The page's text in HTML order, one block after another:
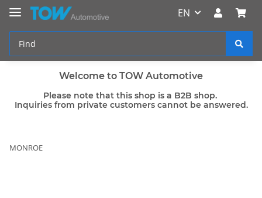
EN
Welcome to TOW Automotive
Please note that this shop is a B2B shop.
Inquiries from private customers cannot be answered.
MONROE